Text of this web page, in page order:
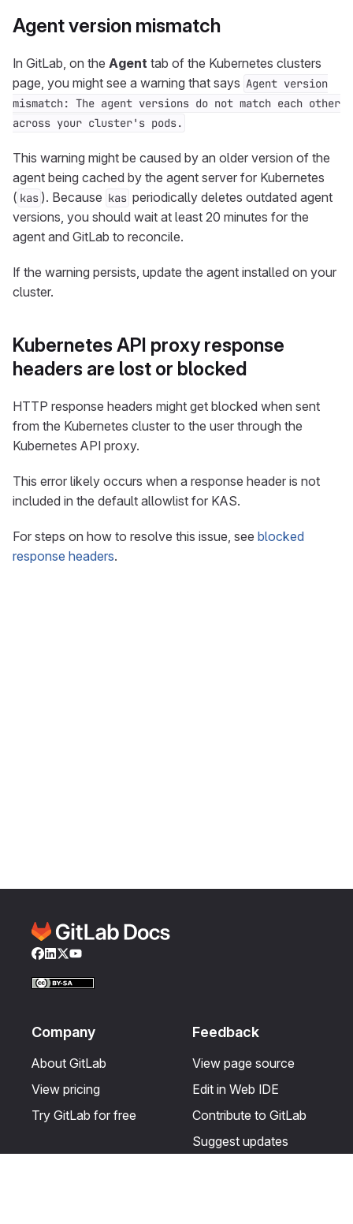
Agent version mismatch
In GitLab, on the Agent tab of the Kubernetes clusters
page, you might see a warning that says Agent version
mismatch: The agent versions do not match each other
across your cluster's pods.
This warning might be caused by an older version of the
agent being cached by the agent server for Kubernetes
( kas ). Because kas periodically deletes outdated agent
versions, you should wait at least 20 minutes for the
agent and GitLab to reconcile.
If the warning persists, update the agent installed on your
cluster.
Kubernetes API proxy response
headers are lost or blocked
HTTP response headers might get blocked when sent
from the Kubernetes cluster to the user through the
Kubernetes API proxy.
This error likely occurs when a response header is not
included in the default allowlist for KAS.
For steps on how to resolve this issue, see blocked
response headers.
Facebook
LinkedIn
Twitter
YouTube
Company
About GitLab
View pricing
Try GitLab for free
Feedback
View page source
Edit in Web IDE
Contribute to GitLab
Suggest updates